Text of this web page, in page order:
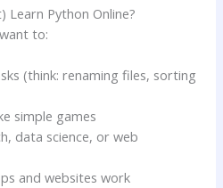
Learn Python Online?
to:
(think: renaming files, sorting
simple games
data science, or web
and websites work